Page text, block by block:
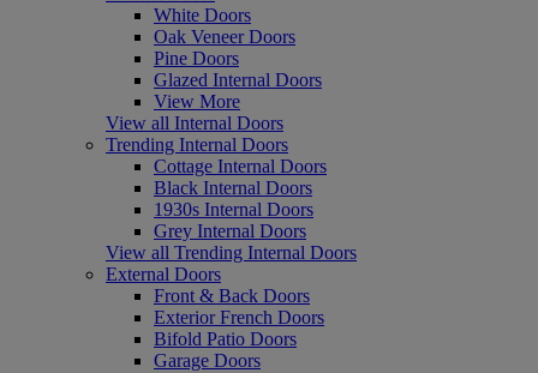
White Doors
Oak Veneer Doors
Pine Doors
Glazed Internal Doors
View More
View all Internal Doors
Trending Internal Doors
Cottage Internal Doors
Black Internal Doors
1930s Internal Doors
Grey Internal Doors
View all Trending Internal Doors
External Doors
Front & Back Doors
Exterior French Doors
Bifold Patio Doors
Garage Doors